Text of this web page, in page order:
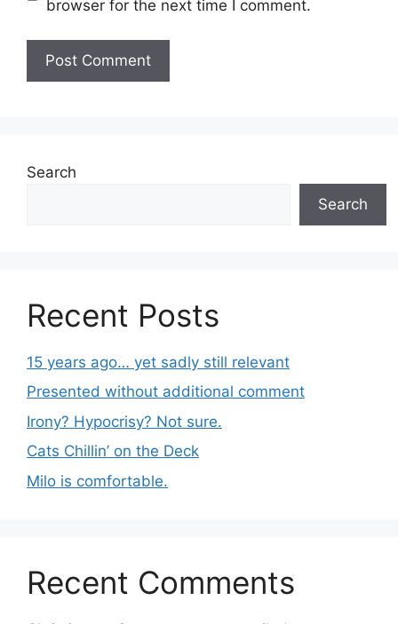
browser for the next time I comment.
Search
Search
Recent Posts
15 years ago… yet sadly still relevant
Presented without additional comment
Irony? Hypocrisy? Not sure.
Cats Chillin’ on the Deck
Milo is comfortable.
Recent Comments